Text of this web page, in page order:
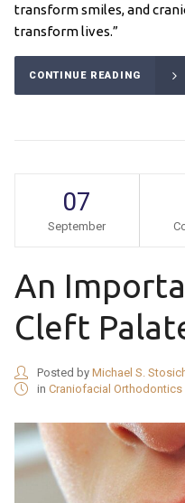
transform smiles, and
transform lives.”
CONTINUE READING
07
September
An
Cleft
Posted by Michael S.
in Craniofacial Orthodontics